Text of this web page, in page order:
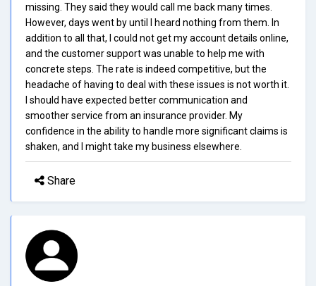
missing. They said they would call me back many times.
However, days went by until I heard nothing from them. In
addition to all that, I could not get my account details online,
and the customer support was unable to help me with
concrete steps. The rate is indeed competitive, but the
headache of having to deal with these issues is not worth it.
I should have expected better communication and
smoother service from an insurance provider. My
confidence in the ability to handle more significant claims is
shaken, and I might take my business elsewhere.
Share